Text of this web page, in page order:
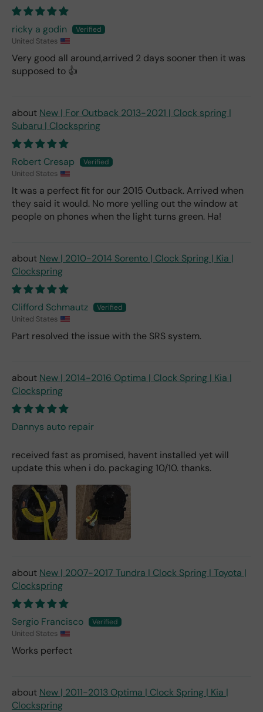
ricky a godin
United States
Very good all around,arrived 2 days sooner then it was
supposed to 👍
New | For Outback 2013-2021 | Clock spring |
Subaru | Clockspring
Robert Cresap
United States
It was a perfect fit for our 2015 Outback. Arrived when
they said it would. No more yelling out the window at
people on phones when the light turns green. Ha!
New | 2010-2014 Sorento | Clock Spring | Kia |
Clockspring
Clifford Schmautz
United States
Part resolved the issue with the SRS system.
New | 2014-2016 Optima | Clock Spring | Kia |
Clockspring
Dannys auto repair
received fast as promised, havent installed yet will
update this when i do. packaging 10/10. thanks.
New | 2007-2017 Tundra | Clock Spring | Toyota |
Clockspring
Sergio Francisco
United States
Works perfect
New | 2011-2013 Optima | Clock Spring | Kia |
Clockspring